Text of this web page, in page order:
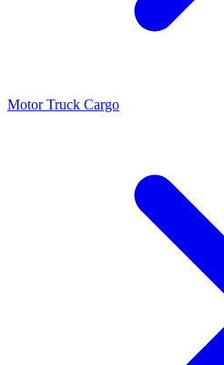
Motor Truck Cargo